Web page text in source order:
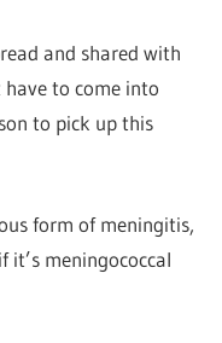
and shared with
have to come into
to pick up this
form of meningitis,
it’s meningococcal